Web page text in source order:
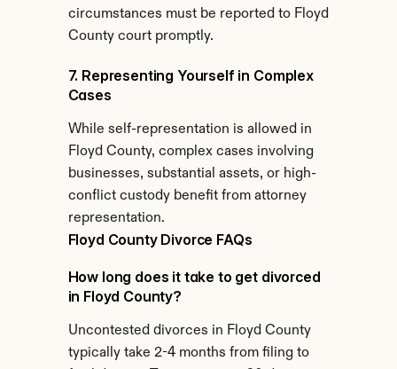
circumstances must be reported to Floyd
County court promptly.
7. Representing Yourself in Complex
Cases
While self-representation is allowed in
Floyd County, complex cases involving
businesses, substantial assets, or high-
conflict custody benefit from attorney
representation.
Floyd County Divorce FAQs
How long does it take to get divorced
in Floyd County?
Uncontested divorces in Floyd County
typically take 2-4 months from filing to